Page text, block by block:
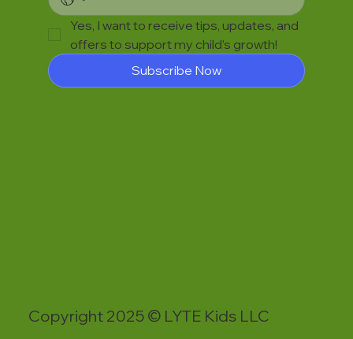
Yes, I want to receive tips, updates, and
offers to support my child’s growth!
Subscribe Now
Copyright 2025 © LYTE Kids LLC